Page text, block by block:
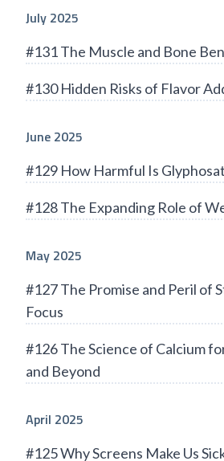
July 2025
#131 The Muscle and Bone
#130 Hidden Risks of Flavor
June 2025
#129 How Harmful Is
#128 The Expanding Role of
May 2025
#127 The Promise and Peril of
Focus
#126 The Science of Calcium
and Beyond
April 2025
#125 Why Screens Make Us